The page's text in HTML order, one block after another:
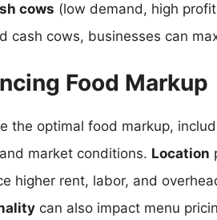
cows (low demand, high
cash cows, businesses can
Food Markup
the optimal food markup,
market conditions. Location
higher rent, labor, and
can also impact menu